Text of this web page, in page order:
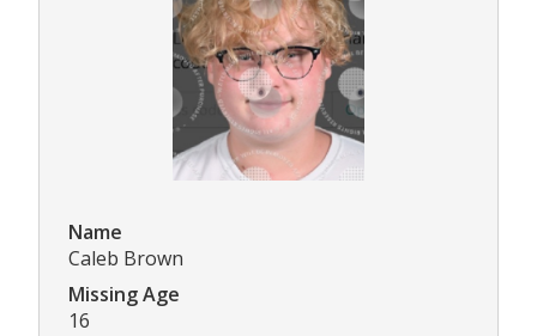
Name
Caleb Brown
Missing Age
16